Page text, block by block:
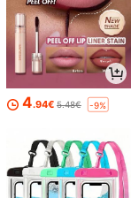
4.94€ 5.48€ -9%